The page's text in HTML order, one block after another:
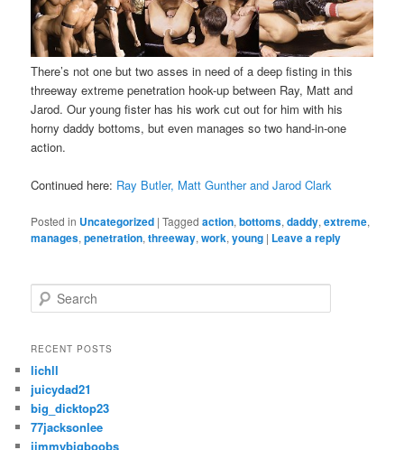
There’s not one but two asses in need of a deep fisting in this
threeway extreme penetration hook-up between Ray, Matt and
Jarod. Our young fister has his work cut out for him with his
horny daddy bottoms, but even manages so two hand-in-one
action.
Continued here: Ray Butler, Matt Gunther and Jarod Clark
Posted in Uncategorized |Tagged action,bottoms,daddy,extreme,
manages,penetration,threeway,work,young | Leave a reply
e
r
h
RECENT POSTS
lichll
juicydad21
big_dicktop23
77jacksonlee
jimmybigboobs